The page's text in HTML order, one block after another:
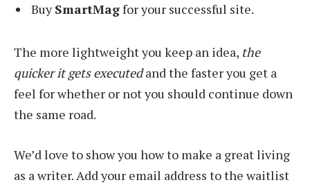
BuySmartMagfor your successful site.
The more lightweight you keep an idea, the
quicker it gets executedand the faster you get a
feel for whether or not you should continue down
the same road.
We’d love to show you how to make a great living
as a writer. Add your email address to the waitlist